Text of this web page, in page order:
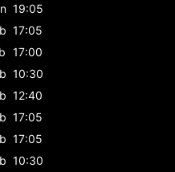
19:05
17:05
17:00
10:30
12:40
17:05
17:05
10:30